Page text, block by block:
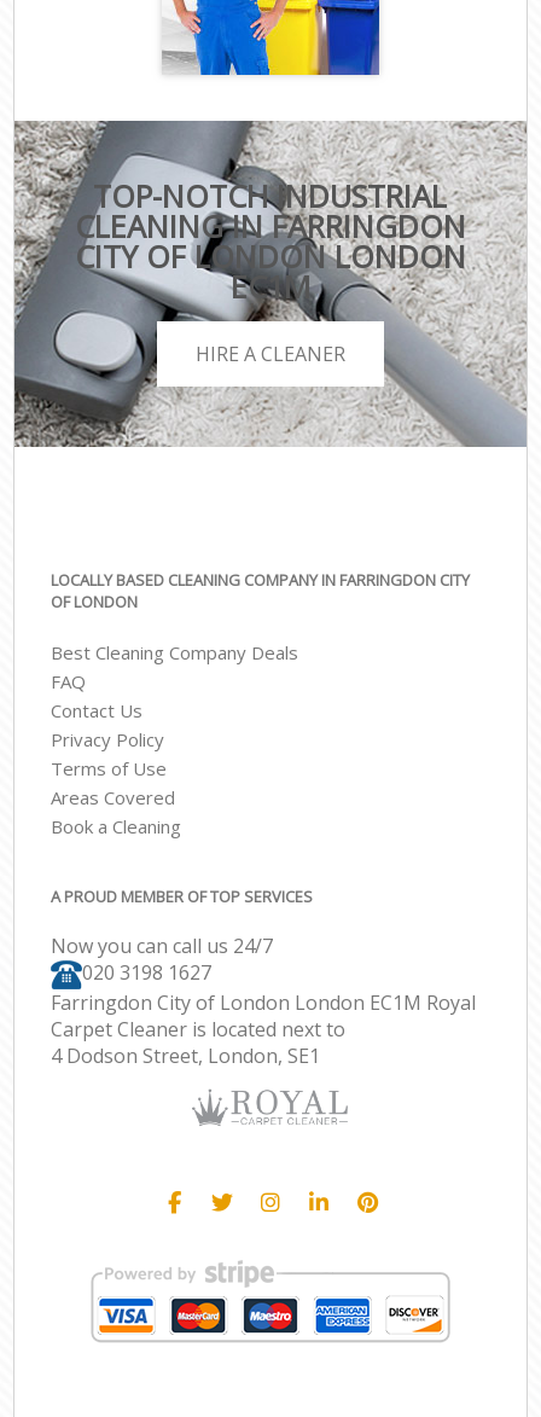
TOP-NOTCH INDUSTRIAL
CLEANING IN FARRINGDON
CITY OF LONDON LONDON
EC1M
HIRE A CLEANER
LOCALLY BASED CLEANING COMPANY IN FARRINGDON CITY
OF LONDON
Best Cleaning Company Deals
FAQ
Contact Us
Privacy Policy
Terms of Use
Areas Covered
Book a Cleaning
A PROUD MEMBER OF TOP SERVICES
Now you can call us 24/7
‎020 3198 1627
Farringdon City of London London EC1M Royal
Carpet Cleaner is located next to
4 Dodson Street, London, SE1